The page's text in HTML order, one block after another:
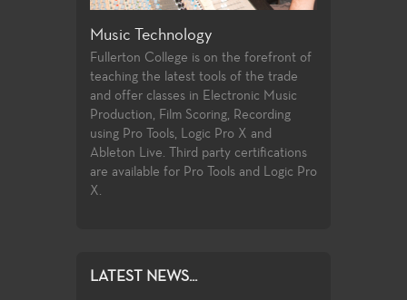
Music Technology
Fullerton College is on the forefront of
teaching the latest tools of the trade
and offer classes in Electronic Music
Production, Film Scoring, Recording
using Pro Tools, Logic Pro X and
Ableton Live. Third party certifications
are available for Pro Tools and Logic Pro
X.
LATEST NEWS...